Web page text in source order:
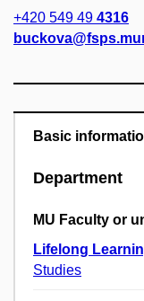
+420 549 49 4316
Basic
Department
MU Faculty or
Lifelong
Studies